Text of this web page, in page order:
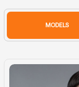
MODELS